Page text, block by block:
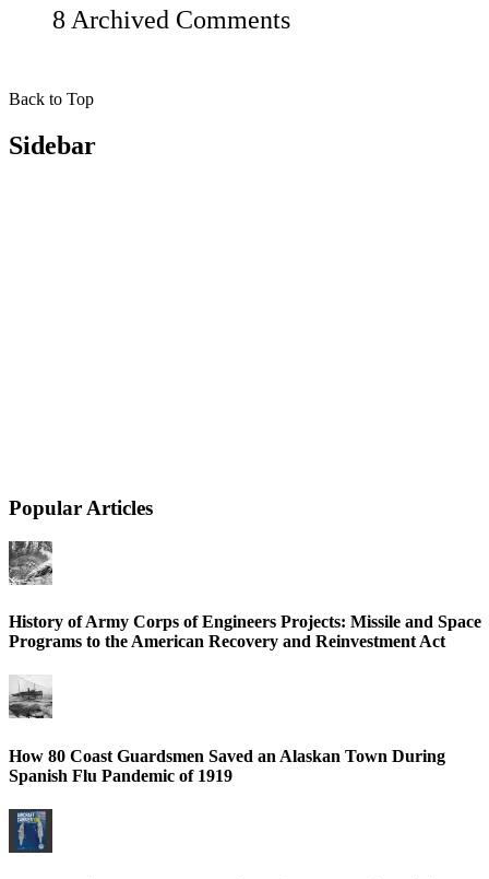
8 Archived Comments
Back to Top
Sidebar
Popular Articles
History of Army Corps of Engineers Projects: Missile and Space
Programs to the American Recovery and Reinvestment Act
How 80 Coast Guardsmen Saved an Alaskan Town During
Spanish Flu Pandemic of 1919